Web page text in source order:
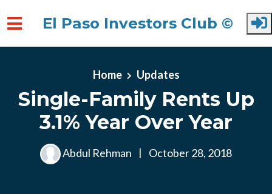
El Paso Investors Club ©
Home Updates
Single-Family Rents Up
3.1% Year Over Year
Abdul Rehman | October 28, 2018